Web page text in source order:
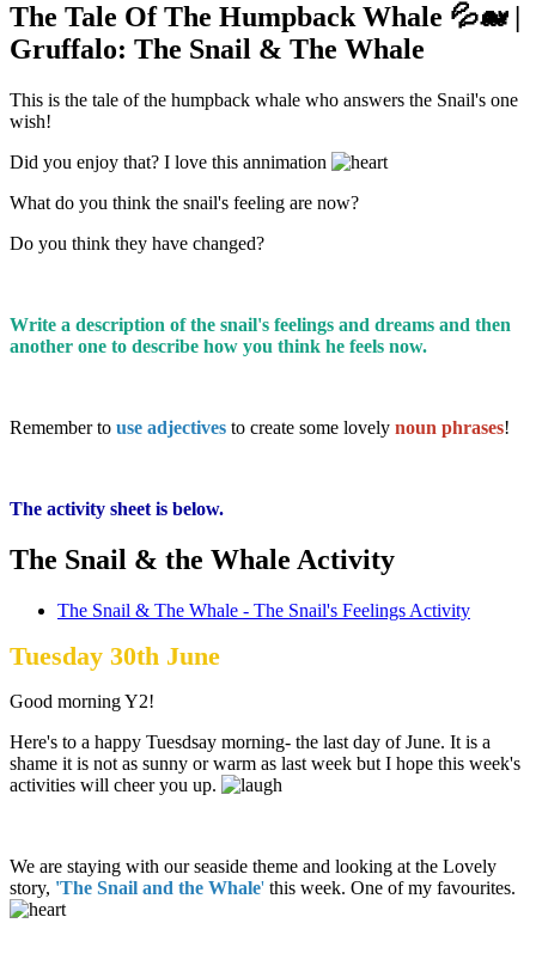
The Tale Of The Humpback Whale 💦🐋 |
Gruffalo: The Snail & The Whale
This is the tale of the humpback whale who answers the Snail's one
wish!
Did you enjoy that? I love this annimation
What do you think the snail's feeling are now?
Do you think they have changed?
Write a description of the snail's feelings and dreams and then
another one to describe how you think he feels now.
Remember to use adjectives to create some lovely noun phrases!
The activity sheet is below.
The Snail & the Whale Activity
The Snail & The Whale - The Snail's Feelings Activity
Tuesday 30th June
Good morning Y2!
Here's to a happy Tuesdsay morning- the last day of June. It is a
shame it is not as sunny or warm as last week but I hope this week's
activities will cheer you up.
We are staying with our seaside theme and looking at the Lovely
story, 'The Snail and the Whale' this week. One of my favourites.